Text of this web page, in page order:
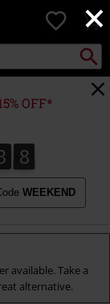
×
0
Search
OFF*
6
7
6
8
7
WEEKEND
available. Take a
alternative.